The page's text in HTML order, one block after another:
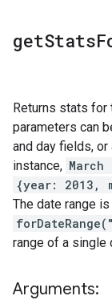
Returns stats for
parameters can
and day fields,
instance,
{year: 2013,
The date range
range of a single
Arguments: